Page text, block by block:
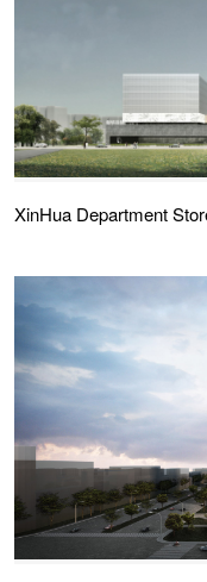
XinHua Department